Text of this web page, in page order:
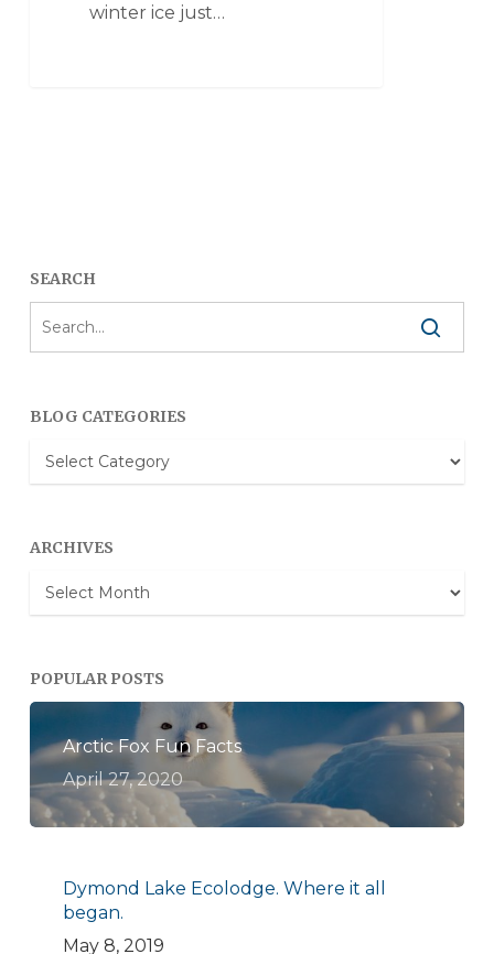
winter ice just…
SEARCH
BLOG CATEGORIES
Blog
Categories
ARCHIVES
Archives
POPULAR POSTS
Arctic Fox Fun Facts
April 27, 2020
Dymond Lake Ecolodge. Where it all
began.
May 8, 2019